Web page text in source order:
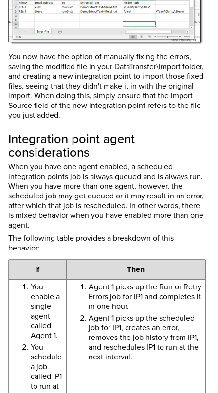
You now have the option of manually fixing the errors,
saving the modified file in your DataTransfer\Import folder,
and creating a new integration point to import those fixed
files, seeing that they didn't make it in with the original
import. When doing this, simply ensure that the Import
Source field of the new integration point refers to the file
you just added.
Integration point agent
considerations
When you have one agent enabled, a scheduled
integration points job is always queued and is always run.
When you have more than one agent, however, the
scheduled job may get queued or it may result in an error,
after which that job is rescheduled. In other words, there
is mixed behavior when you have enabled more than one
agent.
The following table provides a breakdown of this
behavior:
If Then
You
enable a
single
agent
called
Agent 1.
You
schedule
a job
called IP1
to run at
Agent 1 picks up the Run or Retry
Errors job for IP1 and completes it
in one hour.
Agent 1 picks up the scheduled
job for IP1, creates an error,
removes the job history from IP1,
and reschedules IP1 to run at the
next interval.